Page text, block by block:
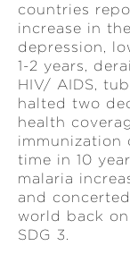
countries
increase in
depression,
1-2 years,
HIV/ AIDS,
halted two
health
immunization
time in 10
malaria
and
world back
SDG 3.